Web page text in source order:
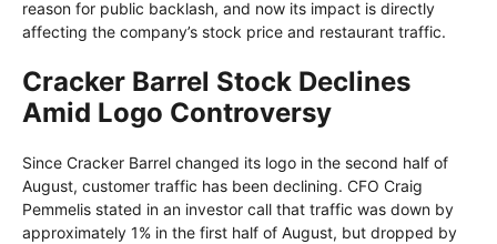
reason for public backlash, and now its impact is directly
affecting the company’s stock price and restaurant traffic.
Cracker Barrel Stock Declines
Amid Logo Controversy
Since Cracker Barrel changed its logo in the second half of
August, customer traffic has been declining. CFO Craig
Pemmelis stated in an investor call that traffic was down by
approximately 1% in the first half of August, but dropped by